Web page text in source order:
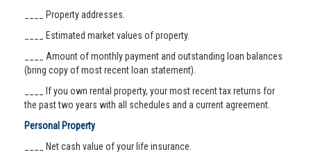
____ Property addresses.
____ Estimated market values of property.
____ Amount of monthly payment and outstanding loan balances
(bring copy of most recent loan statement).
____ If you own rental property, your most recent tax returns for
the past two years with all schedules and a current agreement.
Personal Property
____ Net cash value of your life insurance.